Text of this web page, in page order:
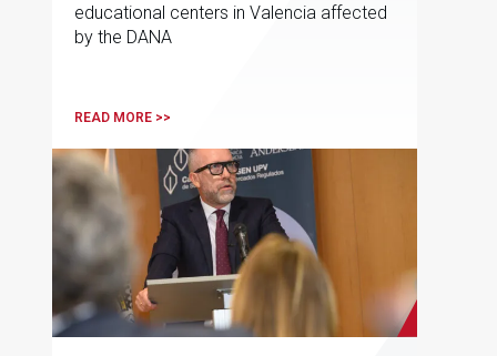
educational centers in Valencia affected
by the DANA
READ MORE >>